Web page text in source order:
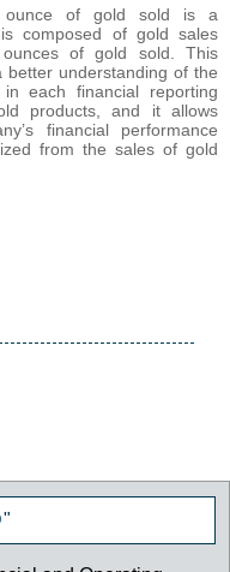
ounce of gold sold is a
composed of gold sales
of gold sold. This
understanding of the
each financial reporting
products, and it allows
financial performance
from the sales of gold